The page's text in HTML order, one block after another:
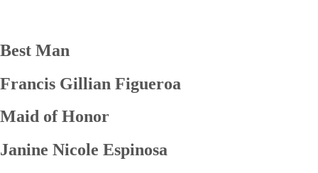
Best Man
Francis Gillian Figueroa
Maid of Honor
Janine Nicole Espinosa